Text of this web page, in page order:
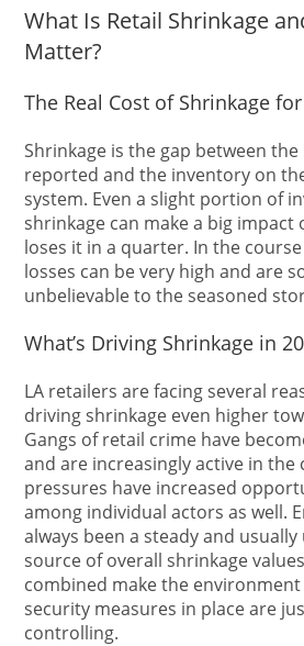
What Is Retail Shrinkage
Matter?
The Real Cost of Shrinkage
Shrinkage is the gap between
reported and the inventory on
system. Even a slight portion of
shrinkage can make a big impact
loses it in a quarter. In the
losses can be very high and are
unbelievable to the seasoned
What’s Driving Shrinkage in
LA retailers are facing several
driving shrinkage even higher
Gangs of retail crime have
and are increasingly active in the
pressures have increased
among individual actors as well.
always been a steady and
source of overall shrinkage
combined make the
security measures in place are
controlling.